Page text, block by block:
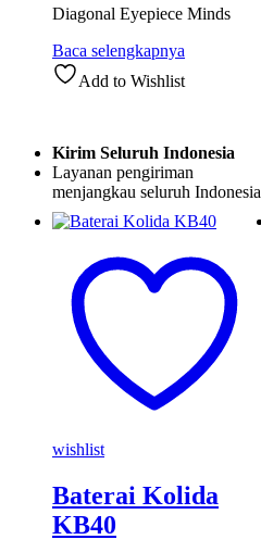
Diagonal Eyepiece Minds
Baca selengkapnya
Add to Wishlist
wishlist
Baterai Kolida
KB40
Kirim Seluruh Indonesia
Layanan pengiriman
menjangkau seluruh Indonesia